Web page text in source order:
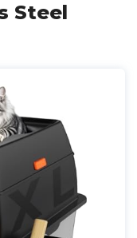
Steel